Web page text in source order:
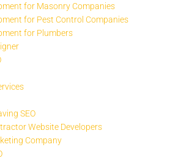
for Masonry Companies
for Pest Control Companies
for Plumbers
SEO
Website Developers
Company